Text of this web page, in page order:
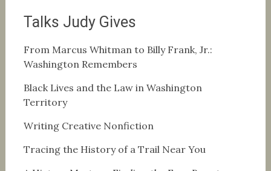
Talks Judy Gives
From Marcus Whitman to Billy Frank, Jr.:
Washington Remembers
Black Lives and the Law in Washington
Territory
Writing Creative Nonfiction
Tracing the History of a Trail Near You